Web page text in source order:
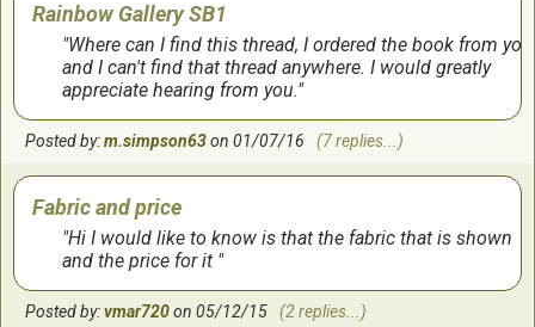
Rainbow Gallery SB1
Where can I find this thread, I ordered the book from you
and I can't find that thread anywhere. I would greatly
appreciate hearing from you.
Posted by:m.simpson63on 01/07/16 (7 replies...)
Fabric and price
Hi I would like to know is that the fabric that is shown
and the price for it
Posted by:vmar720on 05/12/15 (2 replies...)